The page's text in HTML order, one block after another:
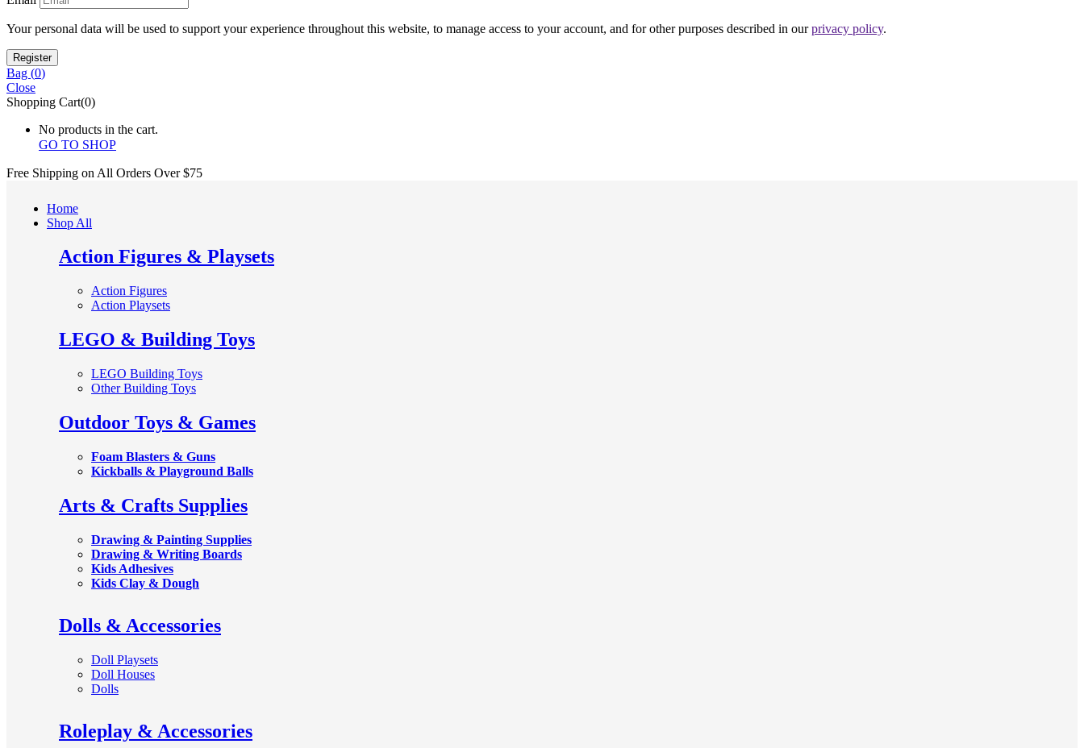
Your personal data will be used to support your experience throughout this website, to manage access to your account, and for other purposes described in ourprivacy policy.
Bag (0)
Close
Shopping Cart(0)
No products in the cart.
GO TO SHOP
Free Shipping on All Orders Over $75
Home
Shop All
Action Figures & Playsets
Action Figures
Action Playsets
LEGO & Building Toys
LEGO Building Toys
Other Building Toys
Outdoor Toys & Games
Foam Blasters & Guns
Kickballs & Playground Balls
Arts & Crafts Supplies
Drawing & Painting Supplies
Drawing & Writing Boards
Kids Adhesives
Kids Clay & Dough
Dolls & Accessories
Doll Playsets
Doll Houses
Dolls
Roleplay & Accessories